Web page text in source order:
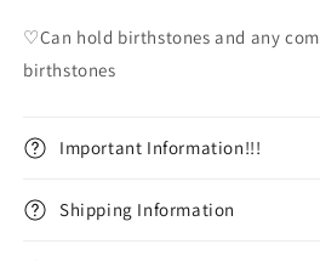
♡Can hold birthstones and any
birthstones
Important Information!!!
Shipping Information